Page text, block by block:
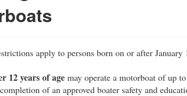
apply to persons born on or after January
12 years of age may operate a motorboat of up
of an approved boater safety and